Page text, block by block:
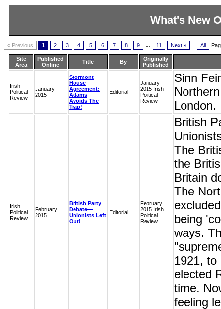
What's New
« Previous 1 2 3 4 5 6 7 8 9 ... 11 Next » All
Site
Area
Published
Online
Title By
Originally
Published
Irish
Political
Review
January
2015
Stormont
House
Agreement:
Adams
Avoids The
Trap!
Editorial
January
2015 Irish
Political
Review
Sinn
London.
Irish
Political
Review
February
2015
British Party
Debate—
Unionists Left
Out!
Editorial
February
2015 Irish
Political
Review
British
The
the
Britain
The
being
ways.
1921, to
elected
time.
feeling